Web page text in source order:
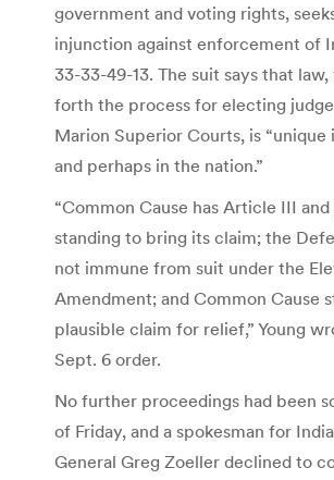
government and voting rights,
injunction against enforcement of
33-33-49-13. The suit says that
forth the process for electing
Marion Superior Courts, is “unique
and perhaps in the nation.”
“Common Cause has Article III
standing to bring its claim; the
not immune from suit under the
Amendment; and Common Cause
plausible claim for relief,” Young
Sept. 6 order.
No further proceedings had been
of Friday, and a spokesman for
General Greg Zoeller declined to